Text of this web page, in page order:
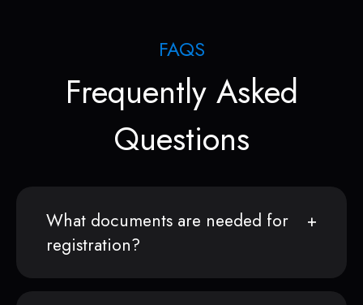
FAQS
Frequently Asked
Questions
What documents are needed for
registration?